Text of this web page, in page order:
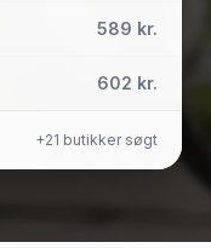
589 kr.
602 kr.
+21 butikker søgt